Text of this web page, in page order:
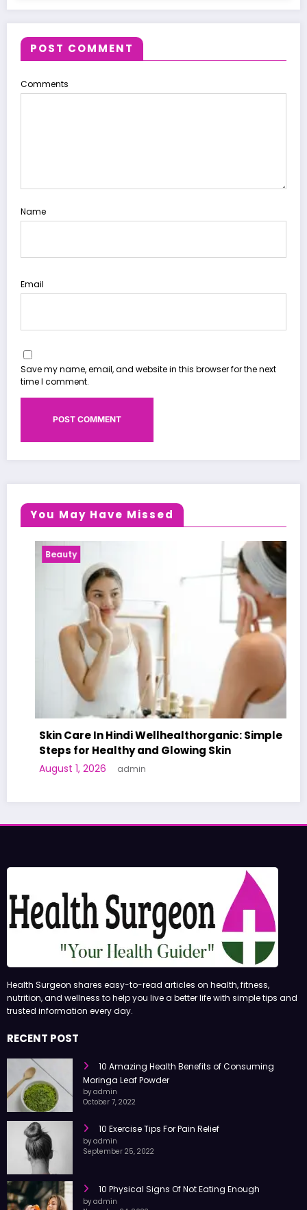
POST COMMENT
Comments
Name
Email
Save my name, email, and website in this browser for the next
time I comment.
You May Have Missed
Beauty
Skin Care In Hindi Wellhealthorganic: Simple
Steps for Healthy and Glowing Skin
August 1, 2026 admin
Health Surgeon shares easy-to-read articles on health, fitness,
nutrition, and wellness to help you live a better life with simple tips and
trusted information every day.
RECENT POST
10 Amazing Health Benefits of Consuming
Moringa Leaf Powder
by admin
October 7, 2022
10 Exercise Tips For Pain Relief
by admin
September 25, 2022
10 Physical Signs Of Not Eating Enough
by admin